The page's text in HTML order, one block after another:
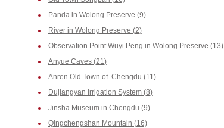
Panda in Wolong Preserve (9)
River in Wolong Preserve (2)
Observation Point Wuyi Peng in Wolong Preserve (13)
Anyue Caves (21)
Anren Old Town of Chengdu (11)
Dujiangyan Irrigation System (8)
Jinsha Museum in Chengdu (9)
Qingchengshan Mountain (16)